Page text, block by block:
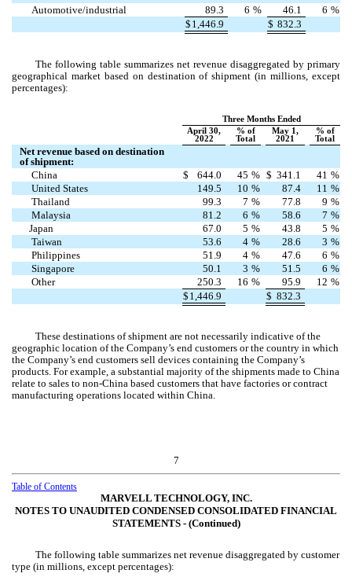
Automotive/industrial
89.3 6 % 46.1 6 %
$ 1,446.9 $ 832.3
The following table summarizes net revenue disaggregated by primary
geographical market based on destination of shipment (in millions, except
percentages):
Three Months Ended
April 30,
2022
% of
Total
May 1,
2021
% of
Total
Net revenue based on destination
of shipment:
China
$ 644.0 45 % $ 341.1 41 %
United States
149.5 10 % 87.4 11 %
Thailand
99.3 7 % 77.8 9 %
Malaysia
81.2 6 % 58.6 7 %
Japan
67.0 5 % 43.8 5 %
Taiwan
53.6 4 % 28.6 3 %
Philippines
51.9 4 % 47.6 6 %
Singapore
50.1 3 % 51.5 6 %
Other
250.3 16 % 95.9 12 %
$ 1,446.9 $ 832.3
These destinations of shipment are not necessarily indicative of the
geographic location of the Company’s end customers or the country in which
the Company’s end customers sell devices containing the Company’s
products. For example, a substantial majority of the shipments made to China
relate to sales to non-China based customers that have factories or contract
manufacturing operations located within China.
7
Table of Contents
MARVELL TECHNOLOGY, INC.
NOTES TO UNAUDITED CONDENSED CONSOLIDATED FINANCIAL
STATEMENTS ‑ (Continued)
The following table summarizes net revenue disaggregated by customer
type (in millions, except percentages):